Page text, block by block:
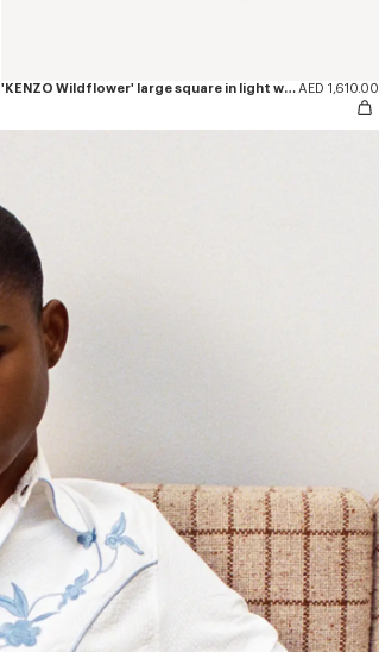
'KENZO Wildflower' large square in light wool AED 1,610.00